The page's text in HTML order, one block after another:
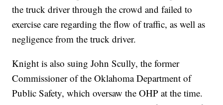
the truck driver through the crowd and failed to
exercise care regarding the flow of traffic, as well as
negligence from the truck driver.
Knight is also suing John Scully, the former
Commissioner of the Oklahoma Department of
Public Safety, which oversaw the OHP at the time.